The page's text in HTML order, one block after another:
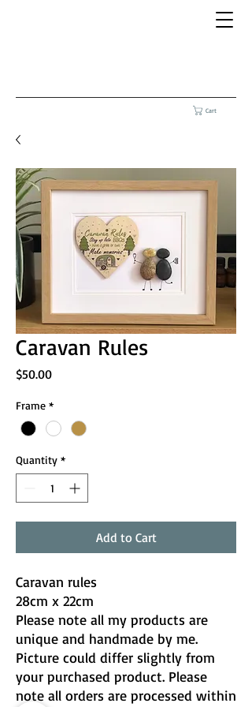
Cart
Caravan Rules
$50.00Price
Frame *
Quantity *
Add to Cart
Caravan rules
28cm x 22cm
Please note all my products are
unique and handmade by me.
Picture could differ slightly from
your purchased product. Please
note all orders are processed within